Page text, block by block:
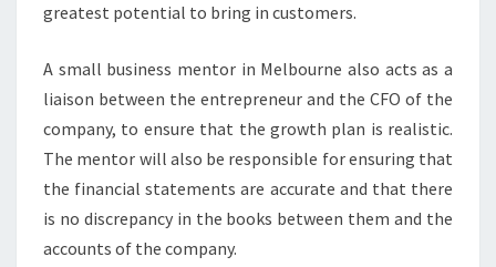
C
E
D
?
greatest potential to bring in customers.
A small business mentor in Melbourne also acts as a
liaison between the entrepreneur and the CFO of the
company, to ensure that the growth plan is realistic.
The mentor will also be responsible for ensuring that
the financial statements are accurate and that there
is no discrepancy in the books between them and the
accounts of the company.